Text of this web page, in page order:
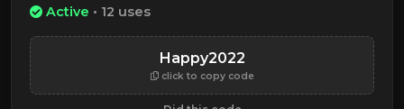
Active • 12 uses
Happy2022
click to copy code